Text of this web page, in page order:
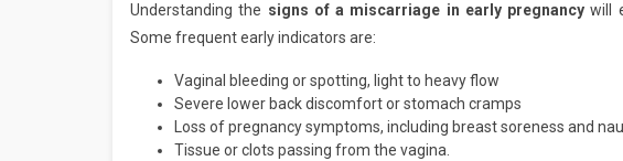
Understanding the signs of a miscarriage in early pregnancywill
Some frequent early indicators are:
Vaginal bleeding or spotting, light to heavy flow
Severe lower back discomfort or stomach cramps
Loss of pregnancy symptoms, including breast soreness and
Tissue or clots passing from the vagina.